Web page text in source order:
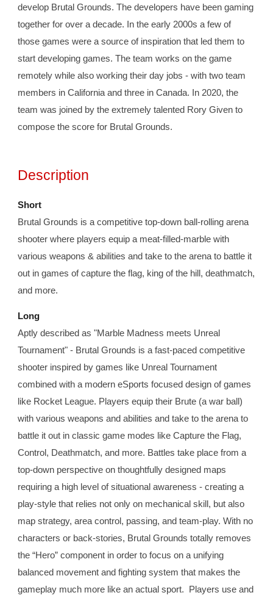
develop Brutal Grounds. The developers have been gaming
together for over a decade. In the early 2000s a few of
those games were a source of inspiration that led them to
start developing games. The team works on the game
remotely while also working their day jobs - with two team
members in California and three in Canada.
In 2020, the
team was joined by the extremely talented Rory Given to
compose the score for Brutal Grounds.
Description
Short
Brutal Grounds is a competitive top-down ball-rolling arena
shooter where players equip a meat-filled-marble with
various weapons & abilities and take to the arena to battle it
out in games of capture the flag, king of the hill, deathmatch,
and more.
Long
Aptly described as "Marble Madness meets Unreal
Tournament" - Brutal Grounds is a fast-paced competitive
shooter inspired by games like Unreal Tournament
combined with a modern eSports focused design of games
like Rocket League. Players equip their Brute (a war ball)
with various weapons and abilities and take to the arena to
battle it out in classic game modes like Capture the Flag,
Control, Deathmatch, and more. Battles take place from a
top-down perspective on thoughtfully designed maps
requiring a high level of situational awareness - creating a
play-style that relies not only on mechanical skill, but also
map strategy, area control, passing, and team-play. With no
characters or back-stories, Brutal Grounds totally removes
the “Hero” component in order to focus on a unifying
balanced movement and fighting system that makes the
gameplay much more like an actual sport.  Players use and